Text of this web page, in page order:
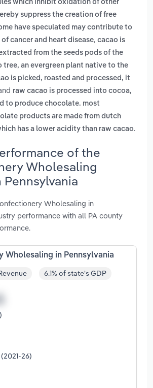
which inhibit oxidation of other
suppress the creation of free
have speculated may contribute to
cancer and heart disease, cacao is
from the seeds pods of the
tree, an evergreen plant native to the
is picked, roasted and processed, it
raw cacao is processed into cocoa,
to produce chocolate. most
products are made from dutch
has a lower acidity than raw cacao.
of the
Wholesaling
Wholesaling in
performance with all PA county
Wholesaling in Pennsylvania
6.1% of state's GDP
26)